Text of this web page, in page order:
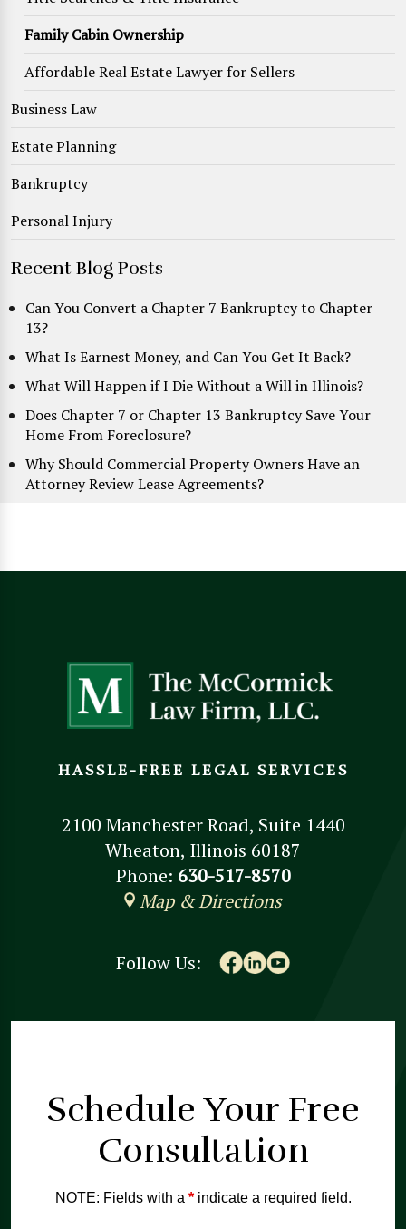
Family Cabin Ownership
Affordable Real Estate Lawyer for Sellers
Business Law
Estate Planning
Bankruptcy
Personal Injury
Recent Blog Posts
Can You Convert a Chapter 7 Bankruptcy to Chapter
13?
What Is Earnest Money, and Can You Get It Back?
What Will Happen if I Die Without a Will in Illinois?
Does Chapter 7 or Chapter 13 Bankruptcy Save Your
Home From Foreclosure?
Why Should Commercial Property Owners Have an
Attorney Review Lease Agreements?
HASSLE-FREE LEGAL SERVICES
2100 Manchester Road, Suite 1440
Wheaton, Illinois 60187
Phone: 630-517-8570
Map & Directions
Follow Us:
Schedule Your Free
Consultation
NOTE: Fields with a *indicate a required field.